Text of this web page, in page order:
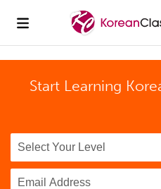
Start Learning